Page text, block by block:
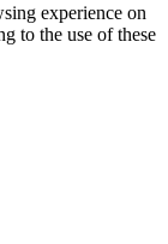
experience on
to the use of these